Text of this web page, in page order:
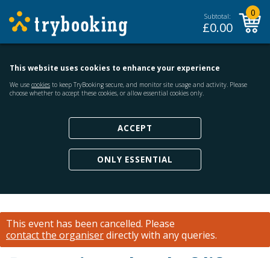
Subtotal:
£0.00
0
This website uses cookies to enhance your experience
We use cookies to keep TryBooking secure, and monitor site usage and activity. Please
choose whether to accept these cookies, or allow essential cookies only.
ACCEPT
ONLY ESSENTIAL
This event has been cancelled. Please
contact the organiserdirectly with any queries.